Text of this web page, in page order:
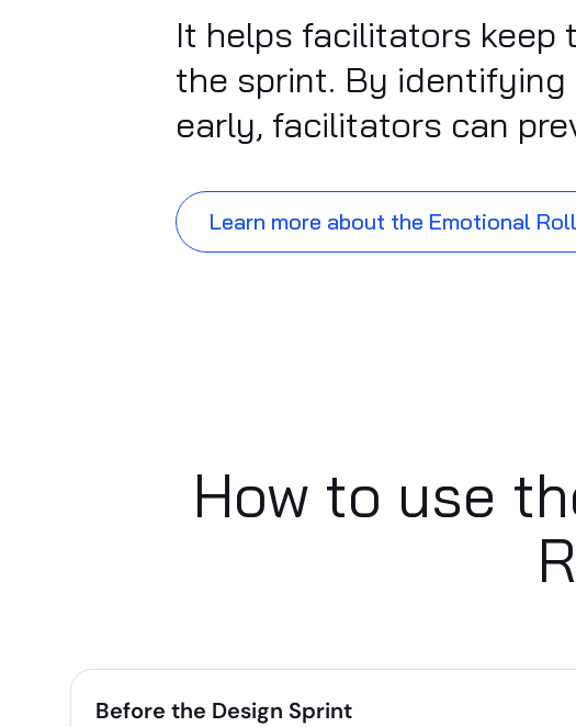
It helps facilitators
the sprint. By
early, facilitators can
Learn more about the Emotional
How to use
Before the Design Sprint